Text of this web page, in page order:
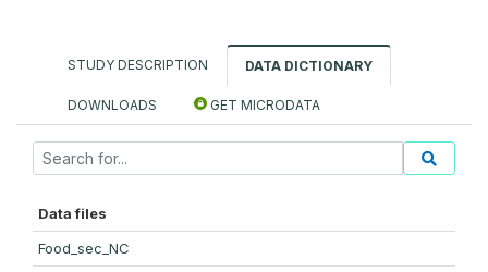
STUDY DESCRIPTION DATA DICTIONARY
DOWNLOADS GET MICRODATA
Data files
Food_sec_NC